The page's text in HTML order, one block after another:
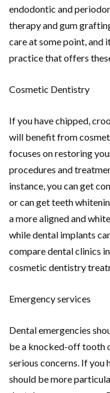
endodontic and
therapy and gum
care at some point, and
practice that offers
Cosmetic Dentistry
If you have chipped,
will benefit from
focuses on restoring
procedures and
instance, you can get
or can get teeth
a more aligned and
while dental implants
compare dental clinics
cosmetic dentistry
Emergency services
Dental emergencies
be a knocked-off tooth
serious concerns. If you
should be more